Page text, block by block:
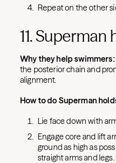
Repeat on the other
11. Superman
Why they help swimmers:
the posterior chain and
alignment.
How to do Superman
Lie face down with
Engage core and lift
ground as high as
straight arms and legs.